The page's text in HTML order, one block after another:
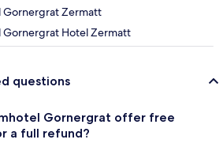
Gornergrat Zermatt
Gornergrat Hotel Zermatt
questions
Gornergrat offer free
a full refund?